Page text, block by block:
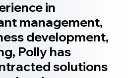
in
management,
development,
Polly has
solutions